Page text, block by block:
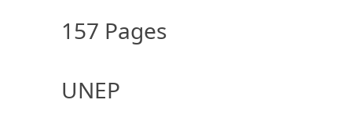
157 Pages
UNEP